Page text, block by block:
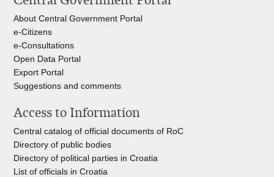
About Central Government Portal
e-Citizens
e-Consultations
Open Data Portal
Export Portal
Suggestions and comments
Access to Information
Central catalog of official documents of RoC
Directory of public bodies
Directory of political parties in Croatia
List of officials in Croatia